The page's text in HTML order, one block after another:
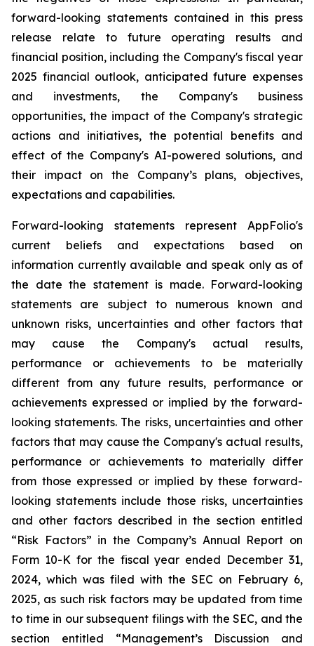
forward-looking statements contained in this press
release relate to future operating results and
financial position, including the Company's fiscal year
2025 financial outlook, anticipated future expenses
and investments, the Company's business
opportunities, the impact of the Company's strategic
actions and initiatives, the potential benefits and
effect of the Company's AI-powered solutions, and
their impact on the Company’s plans, objectives,
expectations and capabilities.
Forward-looking statements represent AppFolio's
current beliefs and expectations based on
information currently available and speak only as of
the date the statement is made. Forward-looking
statements are subject to numerous known and
unknown risks, uncertainties and other factors that
may cause the Company's actual results,
performance or achievements to be materially
different from any future results, performance or
achievements expressed or implied by the forward-
looking statements. The risks, uncertainties and other
factors that may cause the Company's actual results,
performance or achievements to materially differ
from those expressed or implied by these forward-
looking statements include those risks, uncertainties
and other factors described in the section entitled
“Risk Factors” in the Company’s Annual Report on
Form 10-K for the fiscal year ended December 31,
2024, which was filed with the SEC on February 6,
2025, as such risk factors may be updated from time
to time in our subsequent filings with the SEC, and the
section entitled “Management’s Discussion and